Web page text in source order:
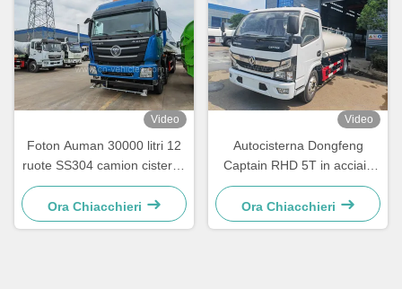
Video
Foton Auman 30000 litri 12
ruote SS304 camion cisterna
per la consegna dell'acqua
Ora Chiacchieri
Video
Autocisterna Dongfeng
Captain RHD 5T in acciaio
inossidabile 8000 litri per uso
alimentare
Ora Chiacchieri